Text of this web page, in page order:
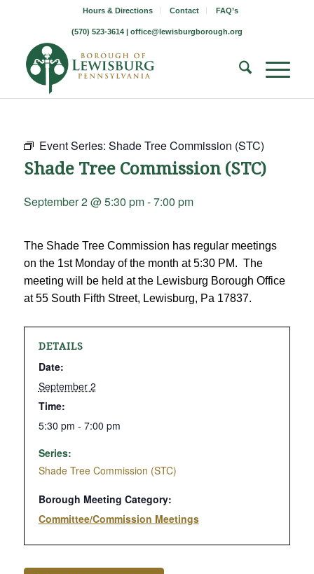
Hours & Directions Contact FAQ’s
(570) 523-3614 | office@lewisburgborough.org
Event Series: Shade Tree Commission (STC)
Shade Tree Commission (STC)
September 2 @ 5:30 pm-7:00 pm
The Shade Tree Commission has regular meetings
on the 1st Monday of the month at 5:30 PM. The
meeting will be held at the Lewisburg Borough Office
at 55 South Fifth Street, Lewisburg, Pa 17837.
DETAILS
Date:
September 2
Time:
5:30 pm - 7:00 pm
Series:
Shade Tree Commission (STC)
Borough Meeting Category:
Committee/Commission Meetings